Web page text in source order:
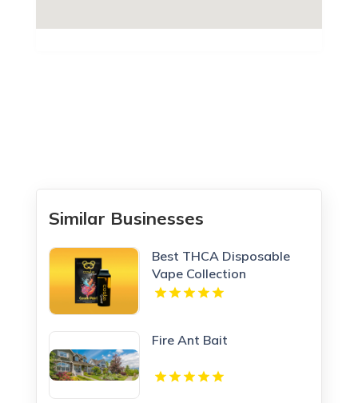
Similar Businesses
Best THCA Disposable
Vape Collection
Fire Ant Bait